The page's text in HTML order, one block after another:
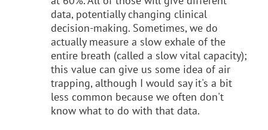
data, potentially changing clinical
decision-making. Sometimes, we do
actually measure a slow exhale of the
entire breath (called a slow vital capacity);
this value can give us some idea of air
trapping, although I would say it's a bit
less common because we often don't
know what to do with that data.